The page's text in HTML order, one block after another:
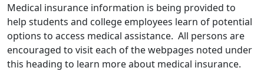
Medical insurance information is being provided to
help students and college employees learn of potential
options to access medical assistance. All persons are
encouraged to visit each of the webpages noted under
this heading to learn more about medical insurance.